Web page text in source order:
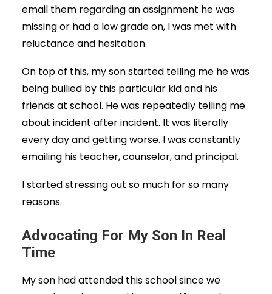
email them regarding an assignment he was
missing or had a low grade on, I was met with
reluctance and hesitation.
On top of this, my son started telling me he was
being bullied by this particular kid and his
friends at school. He was repeatedly telling me
about incident after incident. It was literally
every day and getting worse. I was constantly
emailing his teacher, counselor, and principal.
I started stressing out so much for so many
reasons.
Advocating For My Son In Real
Time
My son had attended this school since we